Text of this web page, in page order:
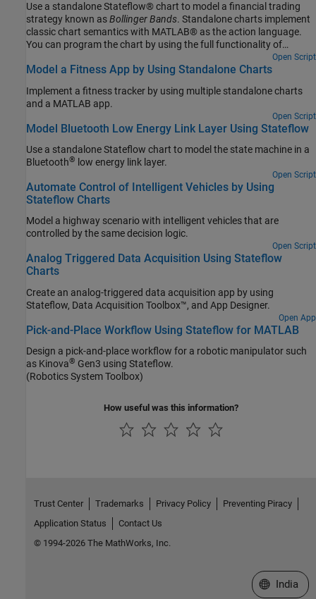
Execution as MATLAB Objects.
Use a standalone Stateflow® chart to model a financial trading
strategy known asBollinger Bands. Standalone charts implement
classic chart semantics with MATLAB® as the action language.
You can program the chart by using the full functionality of
MATLAB, including those functions that are restricted for code
generation in Simulink®. For more information, see Create
Open Script
Model a Fitness App by Using Standalone Charts
Implement a fitness tracker by using multiple standalone charts
and a MATLAB app.
Open Script
Model Bluetooth Low Energy Link Layer Using Stateflow
Use a standalone Stateflow chart to model the state machine in a
Bluetooth® low energy link layer.
Open Script
Automate Control of Intelligent Vehicles by Using
Stateflow Charts
Model a highway scenario with intelligent vehicles that are
controlled by the same decision logic.
Open Script
Analog Triggered Data Acquisition Using Stateflow
Charts
Create an analog-triggered data acquisition app by using
Stateflow, Data Acquisition Toolbox™, and App Designer.
Open App
Pick-and-Place Workflow Using Stateflow for MATLAB
Design a pick-and-place workflow for a robotic manipulator such
as Kinova® Gen3 using Stateflow.
(Robotics System Toolbox)
How useful was this information?
Trust Center Trademarks Privacy Policy
Preventing Piracy
Application Status
Contact Us
© 1994-2026 The MathWorks, Inc.
Select a
India